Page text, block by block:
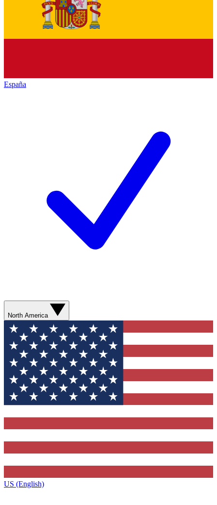
España
North America
US (English)